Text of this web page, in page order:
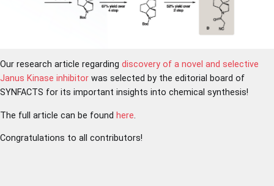
Our research article regarding discovery of a novel and selective
Janus Kinase inhibitor was selected by the editorial board of
SYNFACTS for its important insights into chemical synthesis!
The full article can be found here.
Congratulations to all contributors!